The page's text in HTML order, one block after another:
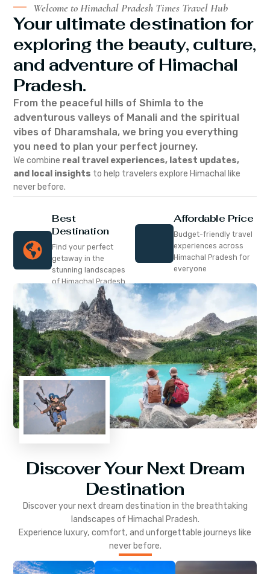
Welcome to Himachal Pradesh Times Travel Hub
Your ultimate destination for
exploring the beauty, culture,
and adventure of Himachal
Pradesh.
From the peaceful hills of Shimla to the
adventurous valleys of Manali and the spiritual
vibes of Dharamshala, we bring you everything
you need to plan your perfect journey.
We combine real travel experiences, latest updates,
and local insights to help travelers explore Himachal like
never before.
Best
Destination
Find your perfect
getaway in the
stunning landscapes
of Himachal Pradesh
Affordable Price
Budget-friendly travel
experiences across
Himachal Pradesh for
everyone
Discover Your Next Dream
Destination
Discover your next dream destination in the breathtaking
landscapes of Himachal Pradesh.
Experience luxury, comfort, and unforgettable journeys like
never before.